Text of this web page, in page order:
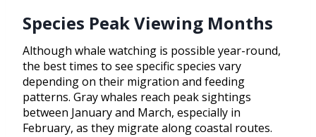
Species Peak Viewing Months
Although whale watching is possible year-round,
the best times to see specific species vary
depending on their migration and feeding
patterns. Gray whales reach peak sightings
between January and March, especially in
February, as they migrate along coastal routes.